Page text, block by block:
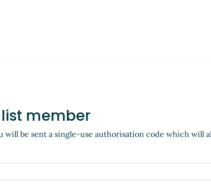
member
will be sent a single-use authorisation code which will